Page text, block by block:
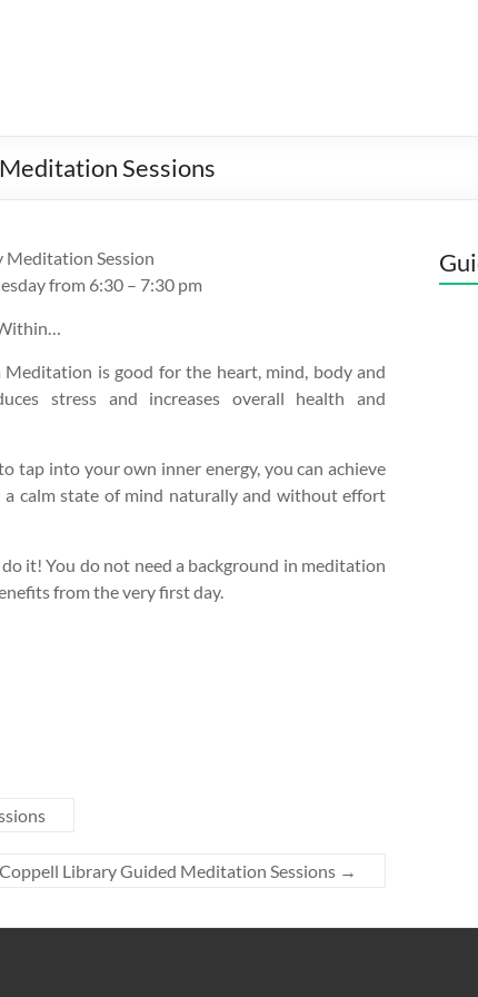
Sessions
Meditation Session
from 6:30 – 7:30 pm
Meditation is good for the heart, mind, body and
stress and increases overall health and
tap into your own inner energy, you can achieve
a calm state of mind naturally and without effort
it! You do not need a background in meditation
from the very first day.
Coppell Library Guided Meditation Sessions →